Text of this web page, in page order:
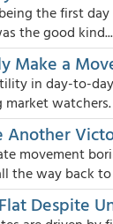
the first
the good
Make a
in day-to-
Another
movement
the way back to
Despite